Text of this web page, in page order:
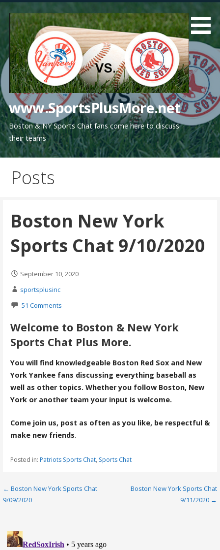
content
www.SportsPlusMore.net
Boston & NY Sports Chat fans come here to discuss
their teams
Posts
Boston New York
Sports Chat 9/10/2020
September 10, 2020
sportsplusinc
51 Comments
Welcome to Boston & New York
Sports Chat Plus More.
You will find knowledgeable Boston Red Sox and New
York Yankee fans discussing everything baseball as
well as other topics. Whether you follow Boston, New
York or another team your input is welcome.
Come join us, post as often as you like, be respectful &
make new friends.
Posted in: Patriots Sports Chat, Sports Chat
Post
← Boston New York Sports Chat
9/09/2020
Boston New York Sports Chat
9/11/2020 →